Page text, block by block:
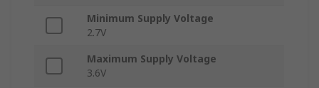
Minimum Supply Voltage
2.7V
Maximum Supply Voltage
3.6V